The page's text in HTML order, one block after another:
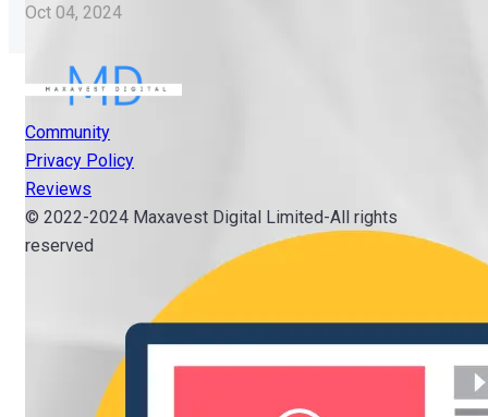
Oct 04, 2024
Community
Privacy Policy
Reviews
© 2022-2024 Maxavest Digital Limited-All rights
reserved